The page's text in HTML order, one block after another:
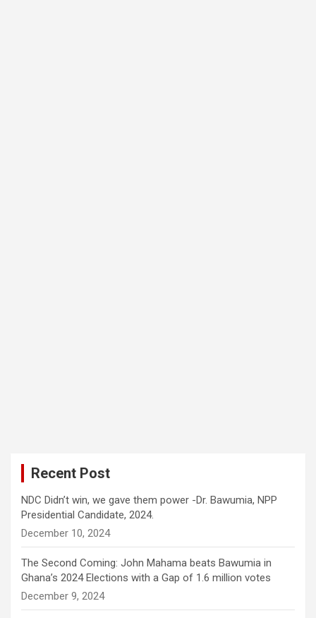
Recent Post
NDC Didn’t win, we gave them power -Dr. Bawumia, NPP
Presidential Candidate, 2024.
December 10, 2024
The Second Coming: John Mahama beats Bawumia in
Ghana’s 2024 Elections with a Gap of 1.6 million votes
December 9, 2024